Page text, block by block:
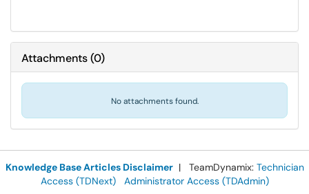
Attachments(0)
No attachments found.
Knowledge Base Articles Disclaimer| TeamDynamix: Technician
Access (TDNext)
Administrator Access (TDAdmin)